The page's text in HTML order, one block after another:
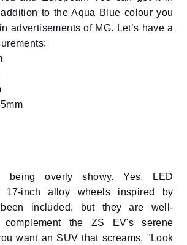
to the Aqua Blue colour you
advertisements of MG. Let’s have a
being overly showy. Yes, LED
17-inch alloy wheels inspired by
included, but they are well-
complement the ZS EV's serene
want an SUV that screams, "Look